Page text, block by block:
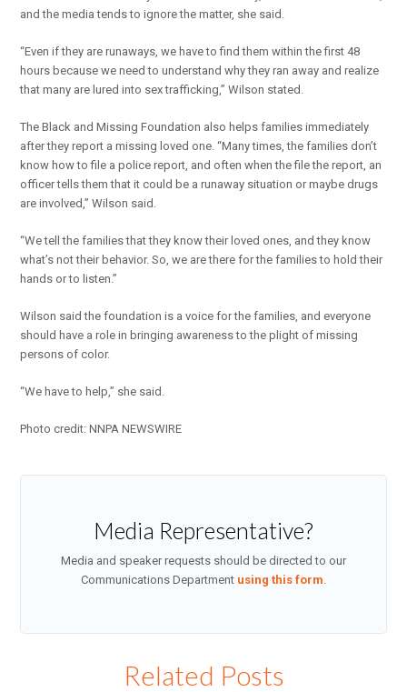
and the media tends to ignore the matter, she said.
“Even if they are runaways, we have to find them within the first 48
hours because we need to understand why they ran away and realize
that many are lured into sex trafficking,” Wilson stated.
The Black and Missing Foundation also helps families immediately
after they report a missing loved one. “Many times, the families don’t
know how to file a police report, and often when the file the report, an
officer tells them that it could be a runaway situation or maybe drugs
are involved,” Wilson said.
“We tell the families that they know their loved ones, and they know
what’s not their behavior. So, we are there for the families to hold their
hands or to listen.”
Wilson said the foundation is a voice for the families, and everyone
should have a role in bringing awareness to the plight of missing
persons of color.
“We have to help,” she said.
Photo credit: NNPA NEWSWIRE
Media Representative?
Media and speaker requests should be directed to our
Communications Department using this form.
Related Posts